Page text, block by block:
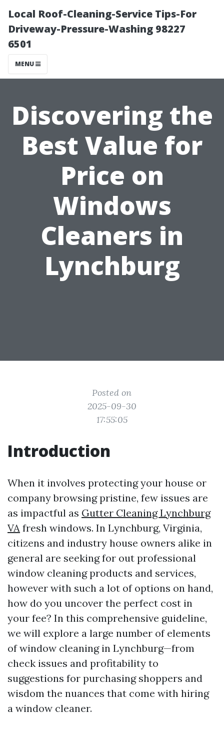
Local Roof-Cleaning-Service Tips-For
Driveway-Pressure-Washing 98227
6501
MENU
Discovering the
Best Value for
Price on
Windows
Cleaners in
Lynchburg
Posted on
2025-09-30
17:55:05
Introduction
When it involves protecting your house or
company browsing pristine, few issues are
as impactful as Gutter Cleaning Lynchburg
VA fresh windows. In Lynchburg, Virginia,
citizens and industry house owners alike in
general are seeking for out professional
window cleaning products and services,
however with such a lot of options on hand,
how do you uncover the perfect cost in
your fee? In this comprehensive guideline,
we will explore a large number of elements
of window cleaning in Lynchburg—from
check issues and profitability to
suggestions for purchasing shoppers and
wisdom the nuances that come with hiring
a window cleaner.